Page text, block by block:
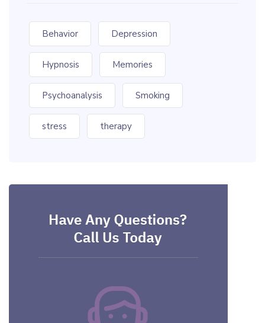
Behavior Depression
Hypnosis Memories
Psychoanalysis Smoking
stress therapy